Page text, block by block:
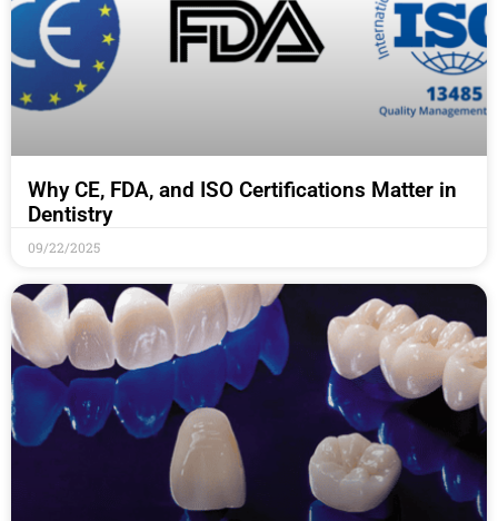
Why CE, FDA, and ISO Certifications Matter in
Dentistry
09/22/2025